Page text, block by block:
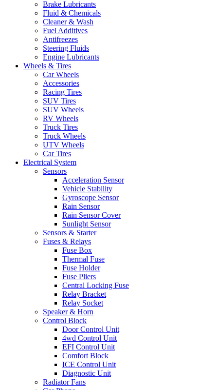
Brake Lubricants
Fluid & Chemicals
Cleaner & Wash
Fuel Additives
Antifreezes
Steering Fluids
Engine Lubricants
Wheels & Tires
Car Wheels
Accessories
Racing Tires
SUV Tires
SUV Wheels
RV Wheels
Truck Tires
Truck Wheels
UTV Wheels
Car Tires
Electrical System
Sensors
Acceleration Sensor
Vehicle Stability
Gyroscope Sensor
Rain Sensor
Rain Sensor Cover
Sunlight Sensor
Sensors & Starter
Fuses & Relays
Fuse Box
Thermal Fuse
Fuse Holder
Fuse Pliers
Central Locking Fuse
Relay Bracket
Relay Socket
Speaker & Horn
Control Block
Door Control Unit
4wd Control Unit
EFI Control Unit
Comfort Block
ICE Control Unit
Diagnostic Unit
Radiator Fans